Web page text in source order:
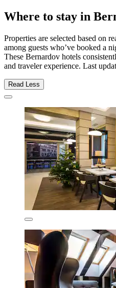
Where to stay in
Properties are selected based on
among guests who’ve booked a
These Bernardov hotels
and traveler experience. Last
Read Less